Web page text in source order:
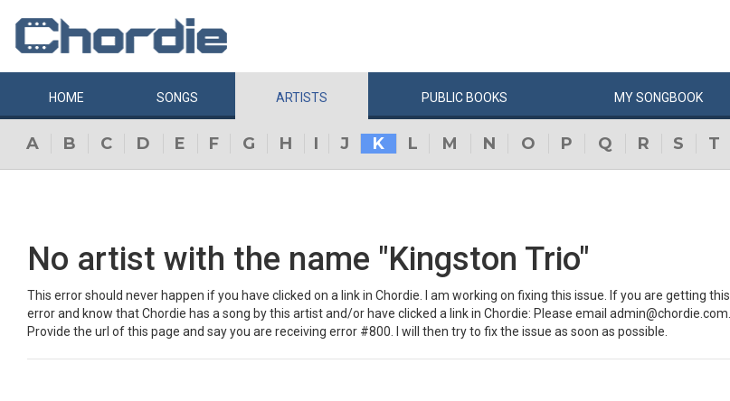
HOME SONGS ARTISTS PUBLIC BOOKS MYSONGBOOK
A B C D E F G H I J K L M N O P Q R S T
No artist with the name "Kingston Trio"
This error should never happen if you have clicked on a link in Chordie. I am working on fixing this issue. If you are getting this
error and know that Chordie has a song by this artist and/or have clicked a link in Chordie: Please email admin@chordie.com.
Provide the url of this page and say you are receiving error #800. I will then try to fix the issue as soon as possible.